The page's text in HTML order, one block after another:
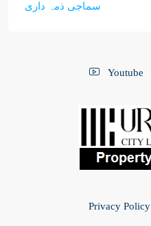
سماجی ذمہ داری
Youtube
Privacy Policy